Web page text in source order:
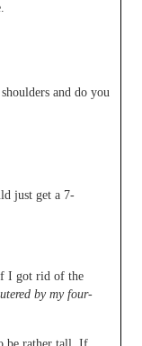
and do you
just get a 7-
I got rid of the
by my four-